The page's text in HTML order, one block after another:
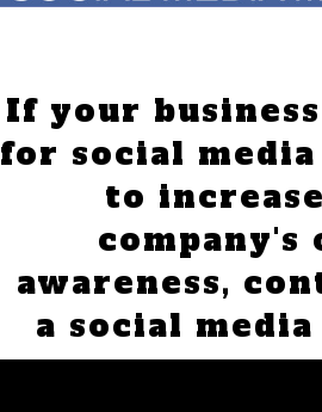
If your
for social
to
company's
awareness,
a social